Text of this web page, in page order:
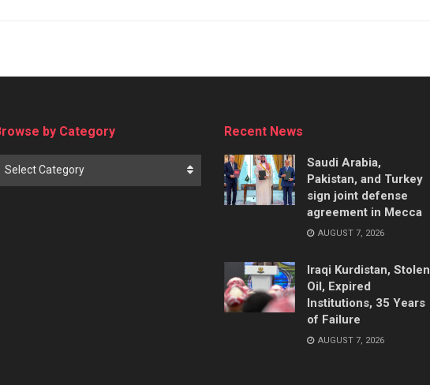
by Category
Select Category
Recent News
Saudi Arabia,
Pakistan, and Turkey
sign joint defense
agreement in Mecca
AUGUST 7, 2026
Iraqi Kurdistan, Stolen
Oil, Expired
Institutions, 35 Years
of Failure
AUGUST 7, 2026